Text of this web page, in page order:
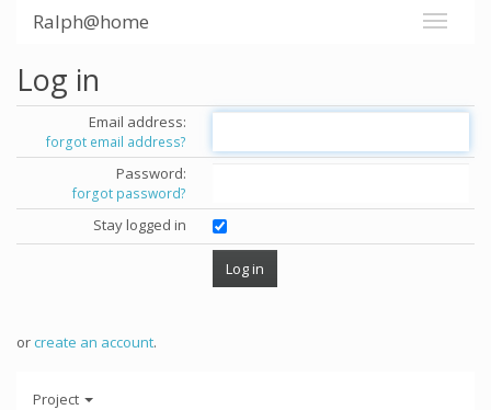
Ralph@home
Log in
Email address:
forgot email address?
Password:
forgot password?
Stay logged in
orcreate an account.
Project